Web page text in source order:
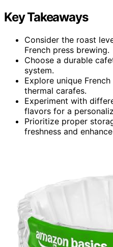
Key Takeaways
Consider the roast
French press brewing.
Choose a durable
system.
Explore unique
thermal carafes.
Experiment with
flavors for a
Prioritize proper
freshness and